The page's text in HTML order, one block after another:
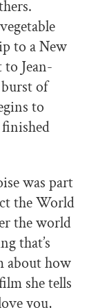
to a New
Jean-
of
to
was part
the World
the world
that’s
about how
she tells
you,